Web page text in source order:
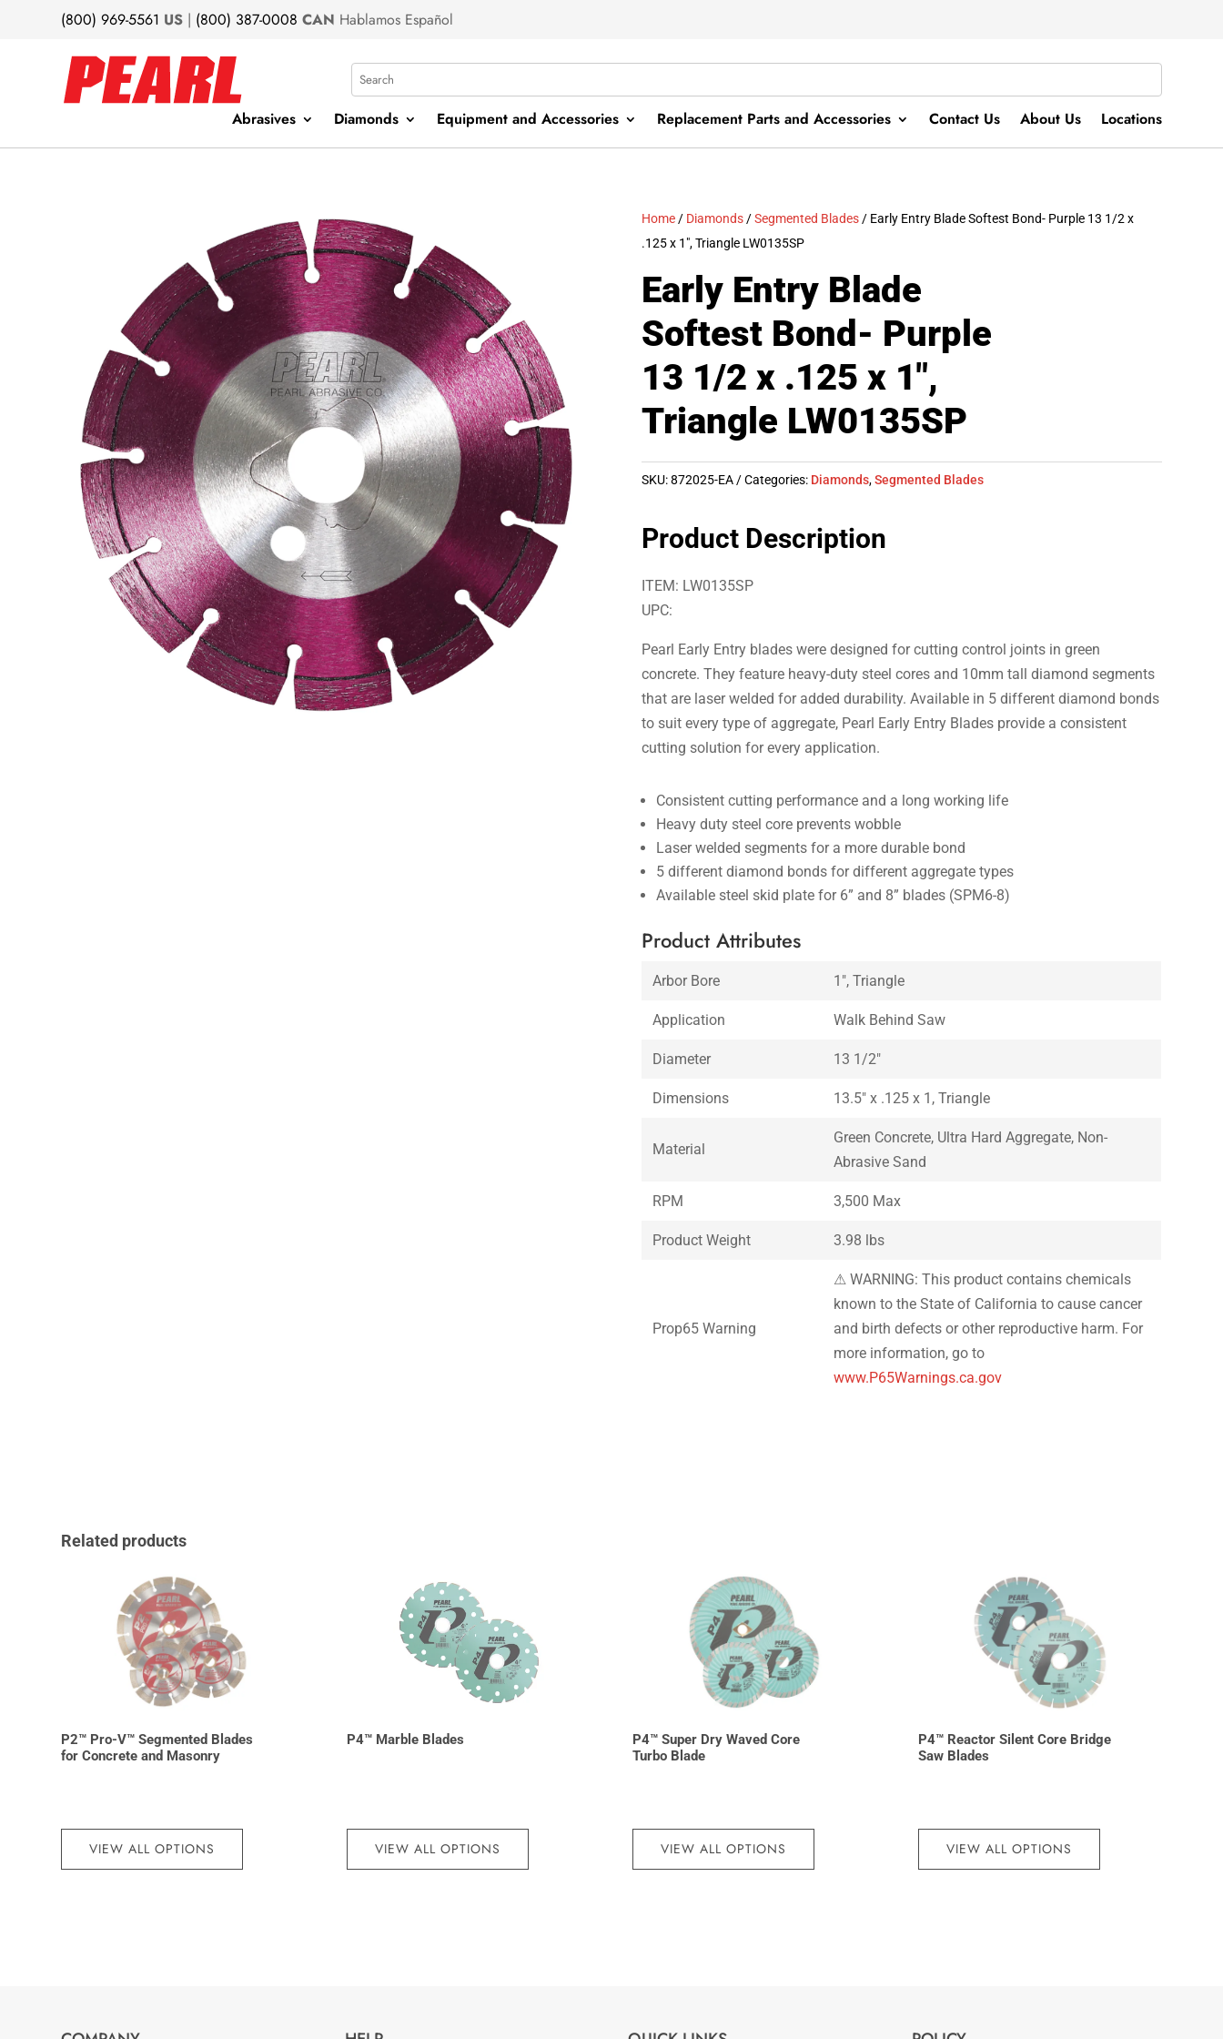
(800) 969-5561 US | (800) 387-0008 CAN Hablamos Español
Search
Abrasives Diamonds Equipment and Accessories Replacement Parts and Accessories Contact Us About Us Locations
Home / Diamonds /Segmented Blades / Early Entry Blade Softest Bond- Purple 13 1/2 x
.125 x 1″, Triangle LW0135SP
Early Entry Blade
Softest Bond- Purple
13 1/2 x .125 x 1″,
Triangle LW0135SP
SKU:872025-EA Categories: Diamonds,Segmented Blades
Product Description
ITEM: LW0135SP
UPC:
Pearl Early Entry blades were designed for cutting control joints in green
concrete. They feature heavy-duty steel cores and 10mm tall diamond segments
that are laser welded for added durability. Available in 5 different diamond bonds
to suit every type of aggregate, Pearl Early Entry Blades provide a consistent
cutting solution for every application.
Consistent cutting performance and a long working life
Heavy duty steel core prevents wobble
Laser welded segments for a more durable bond
5 different diamond bonds for different aggregate types
Available steel skid plate for 6” and 8” blades (SPM6-8)
Product Attributes
Arbor Bore 1″, Triangle
Application Walk Behind Saw
Diameter 13 1/2″
Dimensions 13.5″ x .125 x 1, Triangle
Material
Green Concrete, Ultra Hard Aggregate, Non-
Abrasive Sand
RPM 3,500 Max
Product Weight 3.98 lbs
Prop65 Warning
⚠ WARNING: This product contains chemicals
known to the State of California to cause cancer
and birth defects or other reproductive harm. For
more information, go to
www.P65Warnings.ca.gov
Related products
P2™ Pro-V™ Segmented Blades
for Concrete and Masonry
VIEW ALL OPTIONS
P4™ Marble Blades
VIEW ALL OPTIONS
P4™ Super Dry Waved Core
Turbo Blade
VIEW ALL OPTIONS
P4™ Reactor Silent Core Bridge
Saw Blades
VIEW ALL OPTIONS